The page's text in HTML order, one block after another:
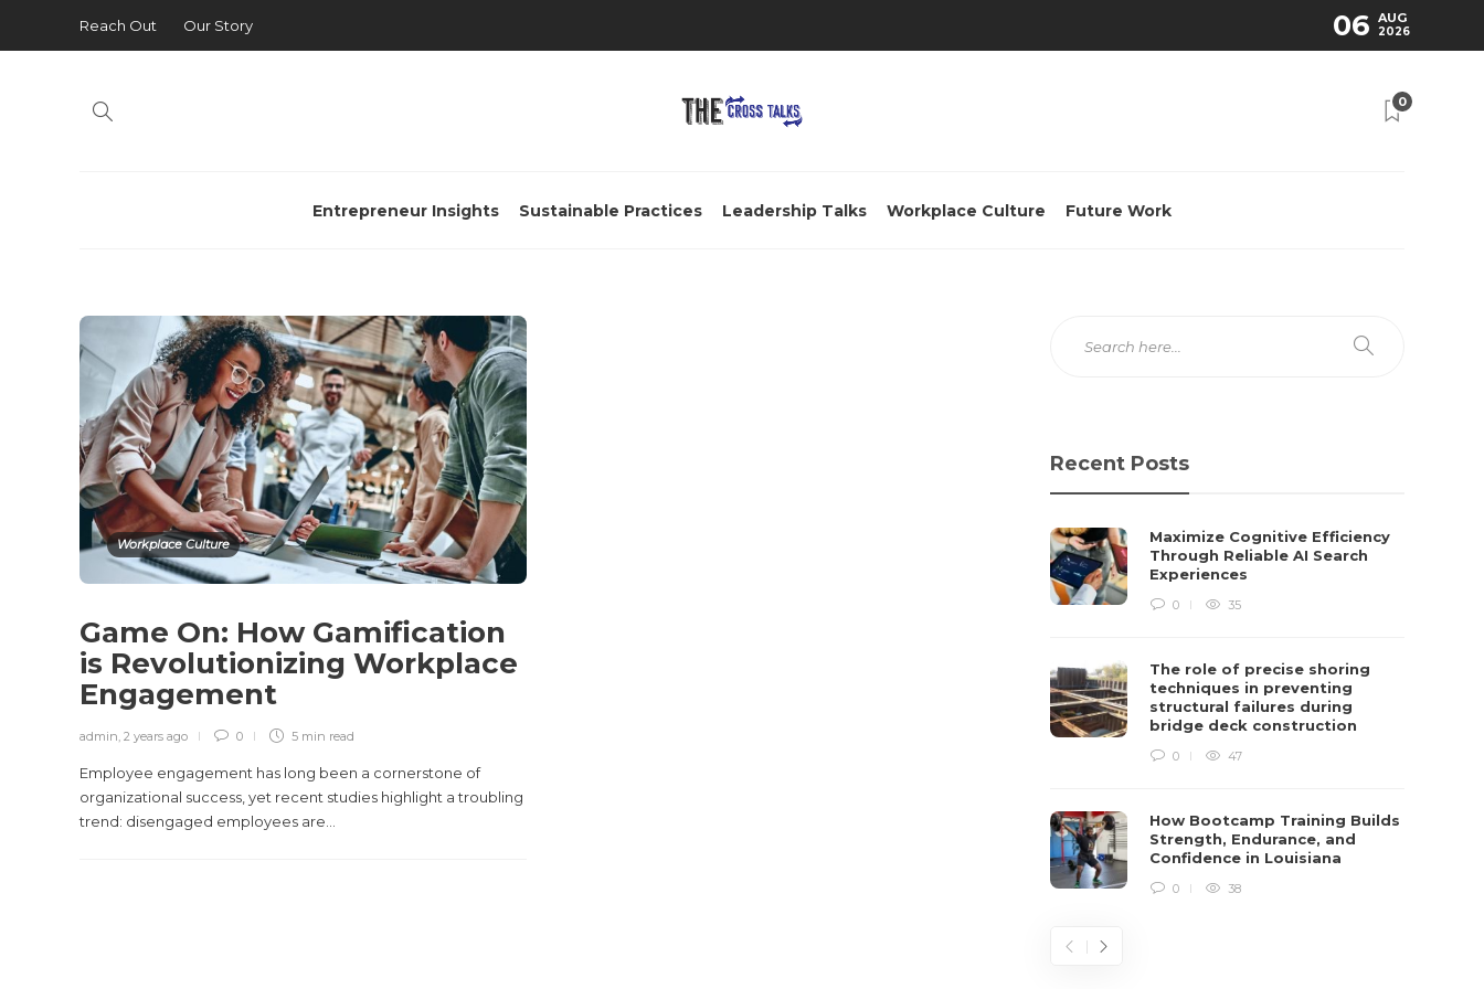
Reach Out Our Story 06 AUG
2026
0
Entrepreneur Insights Sustainable Practices Leadership Talks Workplace Culture Future Work
Workplace Culture
Game On: How Gamification
is Revolutionizing Workplace
Engagement
admin 2 years ago 0 5 min read
Employee engagement has long been a cornerstone of
organizational success, yet recent studies highlight a troubling
trend: disengaged employees are...
Recent Posts
Maximize Cognitive Efficiency
Through Reliable AI Search
Experiences
0 35
The role of precise shoring
techniques in preventing
structural failures during
bridge deck construction
0 47
How Bootcamp Training Builds
Strength, Endurance, and
Confidence in Louisiana
0 38